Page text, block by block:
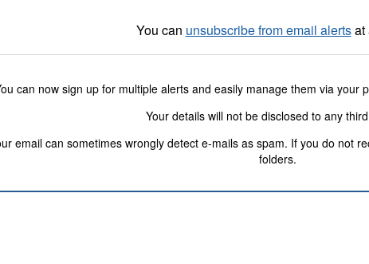
You can unsubscribe from email alertsat
can now sign up for multiple alerts and easily manage them via your
Your details will not be disclosed to any
email can sometimes wrongly detect e-mails as spam. If you do not
folders.